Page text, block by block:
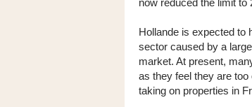
now reduced the limit to
Hollande is expected to
sector caused by a
market. At present,
as they feel they are
taking on properties in